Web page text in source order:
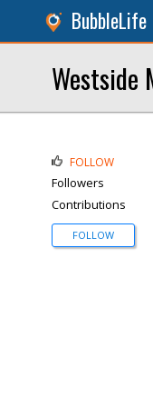
BubbleLife
Westside
FOLLOW
Followers
Contributions
FOLLOW